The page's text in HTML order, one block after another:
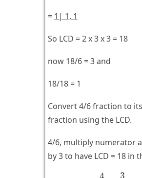
= 1| 1, 1
So LCD = 2 x 3 x 3 = 18
now 18/6 = 3 and
18/18 = 1
Convert 4/6 fraction to
fraction using the LCD.
4/6, multiply numerator
by 3 to have LCD = 18 in
3
4 3